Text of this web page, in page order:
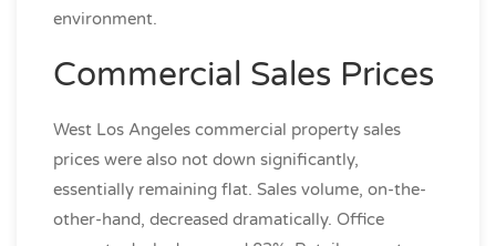
environment.
Commercial Sales Prices
West Los Angeles commercial property sales
prices were also not down significantly,
essentially remaining flat. Sales volume, on-the-
other-hand, decreased dramatically. Office